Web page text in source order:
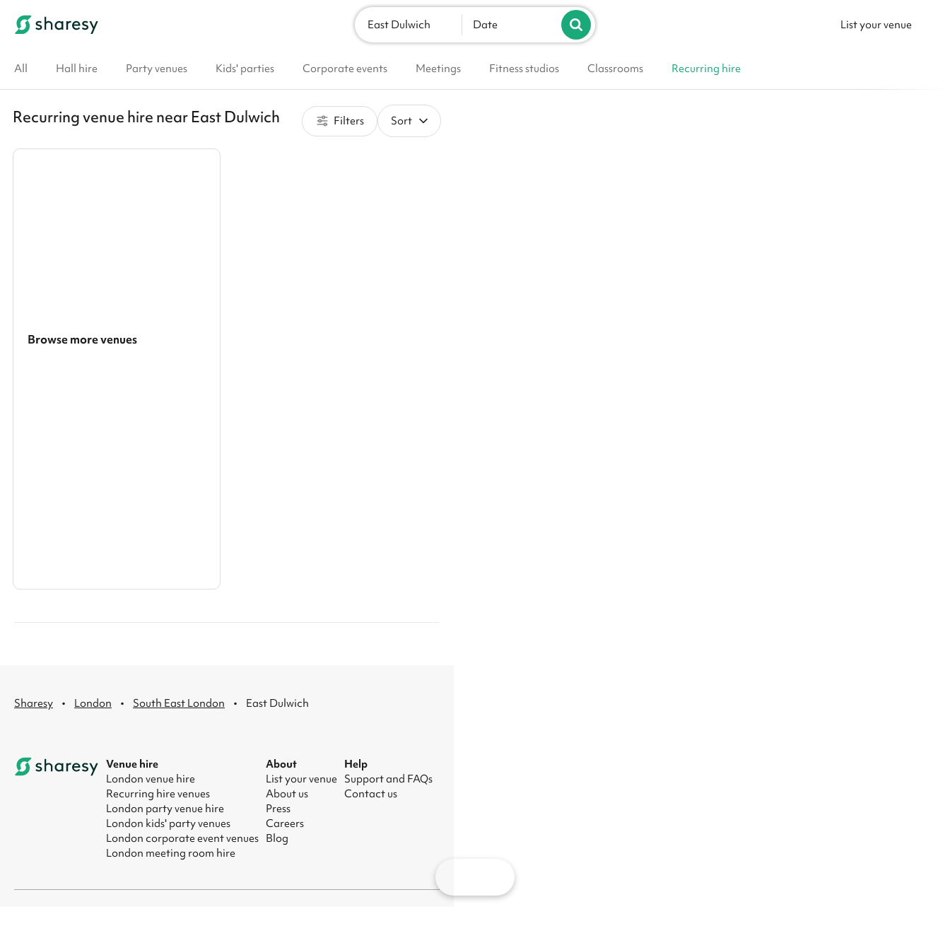
List your venue
East Dulwich Date
All Hall hire Party venues Kids' parties Corporate events Meetings Fitness studios Classrooms Recurring hire
Recurring venue hire near East Dulwich Filters Sort
Browse more venues
Sharesy · London · South East London · East Dulwich
Venue hire
London venue hire
Recurring hire venues
London party venue hire
London kids' party venues
London corporate event venues
London meeting room hire
About
List your venue
About us
Press
Careers
Blog
Help
Support and FAQs
Contact us